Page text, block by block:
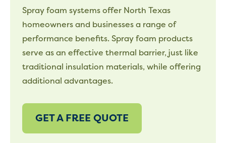
Spray foam systems offer North Texas
homeowners and businesses a range of
performance benefits. Spray foam products
serve as an effective thermal barrier, just like
traditional insulation materials, while offering
additional advantages.
GET A FREE QUOTE